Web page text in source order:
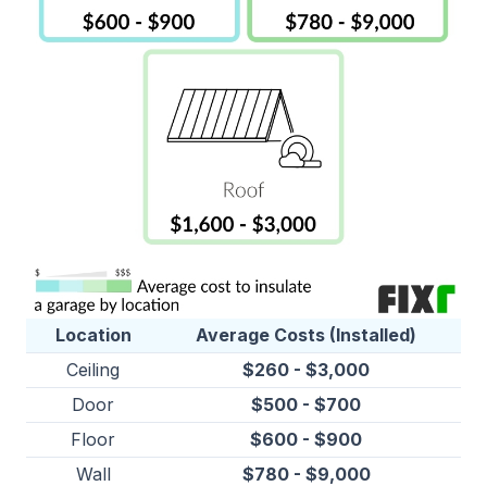
Location
Average Costs (Installed)
Ceiling
$260 - $3,000
Door
$500 - $700
Floor
$600 - $900
Wall
$780 - $9,000